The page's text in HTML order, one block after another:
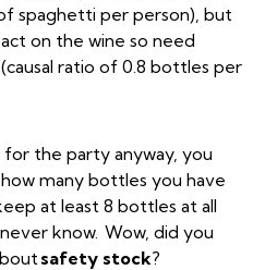
spaghetti per person), but
on the wine so need
ratio of 0.8 bottles per
the party anyway, you
many bottles you have
at least 8 bottles at all
know. Wow, did you
safety stock?